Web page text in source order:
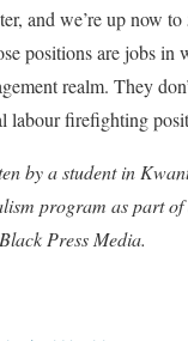
and we’re up now
positions are jobs
realm. They
labour firefighting
by a student in
program as part
Press Media.